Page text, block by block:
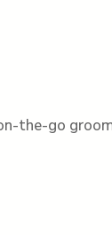
the-go